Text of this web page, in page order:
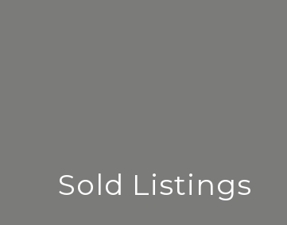
Sold Listings